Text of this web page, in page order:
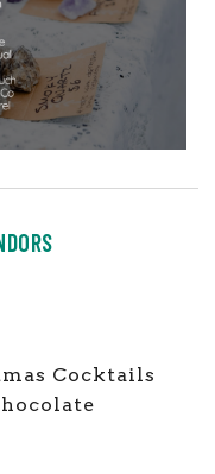
Cocktails